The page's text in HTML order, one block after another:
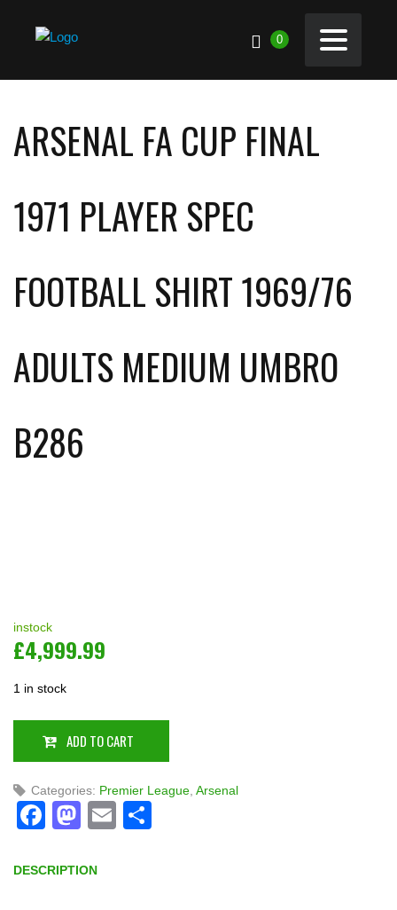
0
ARSENAL FA CUP FINAL
1971 PLAYER SPEC
FOOTBALL SHIRT 1969/76
ADULTS MEDIUM UMBRO
B286
instock
£4,999.99
1 in stock
ADD TO CART
Categories: Premier League Arsenal
Facebook
Mastodon
Email
DESCRIPTION